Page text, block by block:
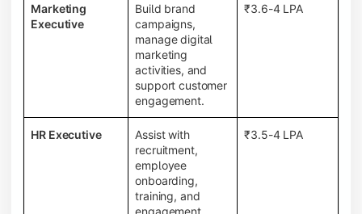
Marketing
Executive
Build brand
campaigns,
manage digital
marketing
activities, and
support customer
engagement.
₹3.6-4 LPA
HR Executive
Assist with
recruitment,
employee
onboarding,
training, and
engagement
₹3.5-4 LPA